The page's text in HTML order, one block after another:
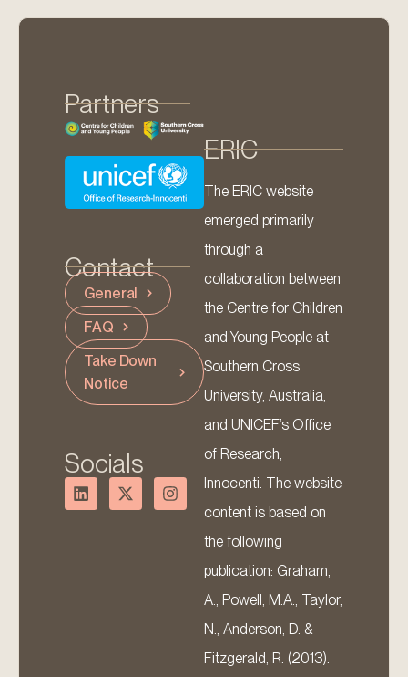
Partners
Contact
General
FAQ
Take Down
Notice
Socials
ERIC
The ERIC website
emerged primarily
through a
collaboration between
the Centre for Children
and Young People at
Southern Cross
University, Australia,
and UNICEF’s Office
of Research,
Innocenti. The website
content is based on
the following
publication: Graham,
A., Powell, M.A., Taylor,
N., Anderson, D. &
Fitzgerald, R. (2013).